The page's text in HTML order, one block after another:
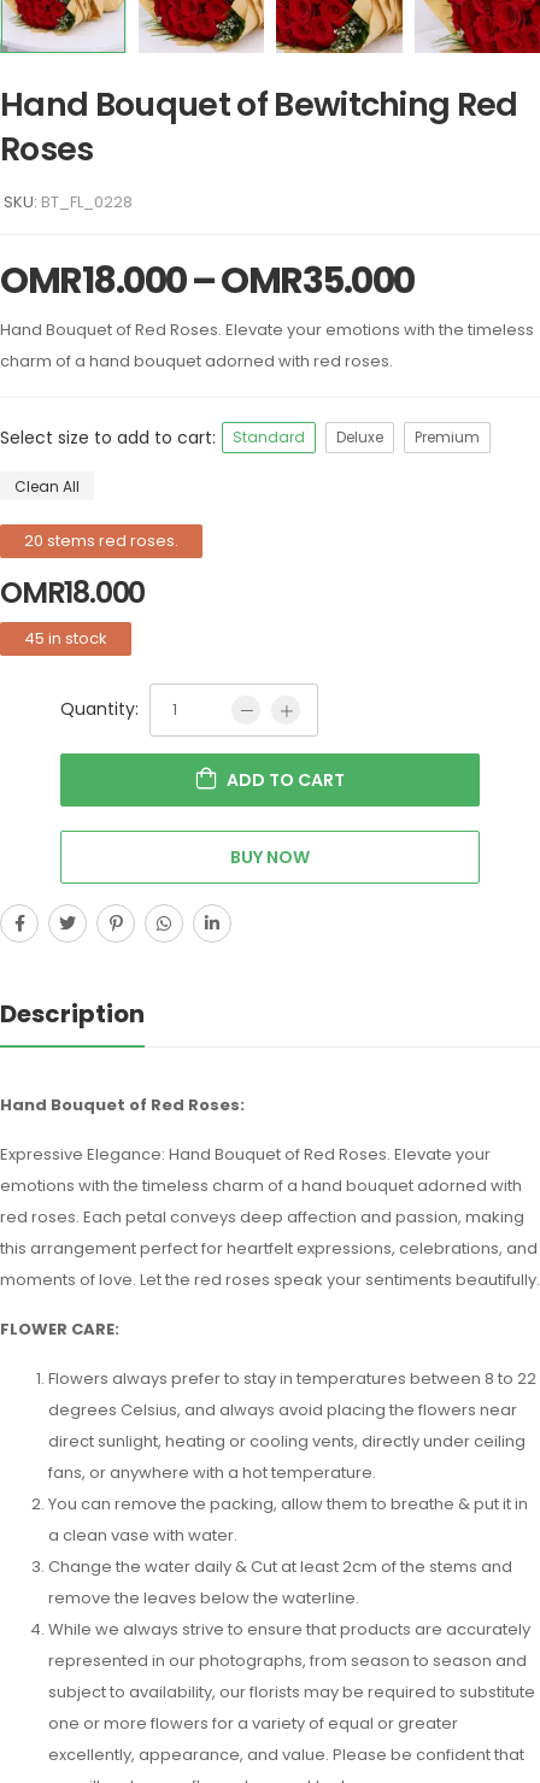
Hand Bouquet of Bewitching Red
Roses
SKU: BT_FL_0228
OMR18.000–OMR35.000
Hand Bouquet of Red Roses. Elevate your emotions with the timeless
charm of a hand bouquet adorned with red roses.
Select size to add to cart: Standard Deluxe Premium
Clean All
20 stems red roses.
OMR18.000
45 in stock
Quantity:
ADD TO CART
BUY NOW
Description
Hand Bouquet of Red Roses:
Expressive Elegance: Hand Bouquet of Red Roses. Elevate your
emotions with the timeless charm of a hand bouquet adorned with
red roses. Each petal conveys deep affection and passion, making
this arrangement perfect for heartfelt expressions, celebrations, and
moments of love. Let the red roses speak your sentiments beautifully.
FLOWER CARE:
Flowers always prefer to stay in temperatures between 8 to 22
degrees Celsius, and always avoid placing the flowers near
direct sunlight, heating or cooling vents, directly under ceiling
fans, or anywhere with a hot temperature.
You can remove the packing, allow them to breathe & put it in
a clean vase with water.
Change the water daily & Cut at least 2cm of the stems and
remove the leaves below the waterline.
While we always strive to ensure that products are accurately
represented in our photographs, from season to season and
subject to availability, our florists may be required to substitute
one or more flowers for a variety of equal or greater
excellently, appearance, and value. Please be confident that